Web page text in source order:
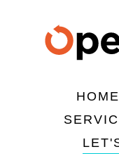
navigation
HOME